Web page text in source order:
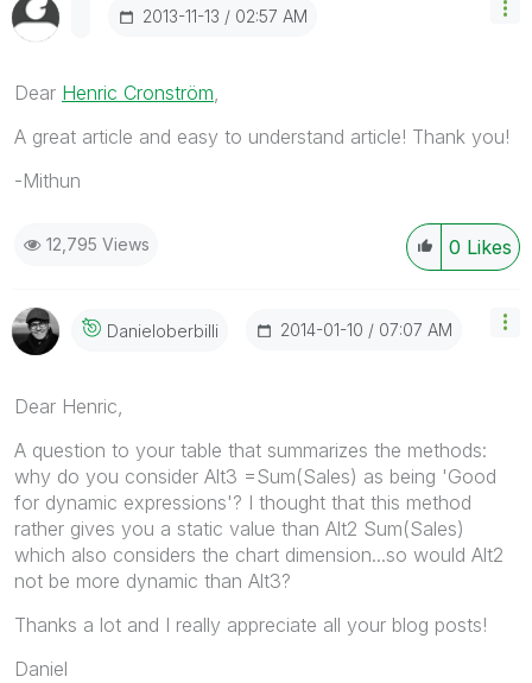
‎2013-11-13 02:57 AM
Dear Henric Cronström,
A great article and easy to understand article! Thank you!
-Mithun
0 Likes
12,795 Views
Danieloberbilli ‎2014-01-10 07:07 AM
Dear Henric,
A question to your table that summarizes the methods:
why do you consider Alt3 =Sum(Sales) as being 'Good
for dynamic expressions'? I thought that this method
rather gives you a static value than Alt2 Sum(Sales)
which also considers the chart dimension...so would Alt2
not be more dynamic than Alt3?
Thanks a lot and I really appreciate all your blog posts!
Daniel